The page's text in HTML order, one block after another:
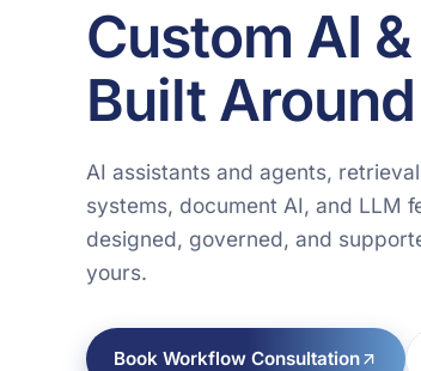
Custom AI
Built
AI assistants and agents,
systems, document AI, and LLM
designed, governed, and
yours.
Book Workflow Consultation